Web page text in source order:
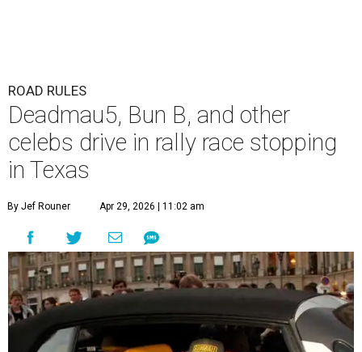
ROAD RULES
Deadmau5, Bun B, and other
celebs drive in rally race stopping
in Texas
By Jef Rouner Apr 29, 2026 | 11:02 am